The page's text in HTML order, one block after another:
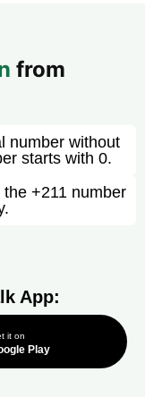
from
number without
starts with 0.
+211 number
App:
it on
Play